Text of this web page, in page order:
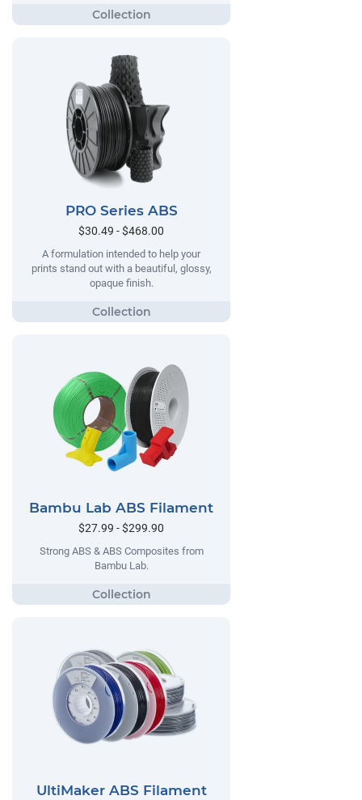
PRO Series ABS
$30.49 - $468.00
A formulation intended to help your
prints stand out with a beautiful, glossy,
opaque finish.
Bambu Lab ABS Filament
$27.99 - $299.90
Strong ABS & ABS Composites from
Bambu Lab.
UltiMaker ABS Filament